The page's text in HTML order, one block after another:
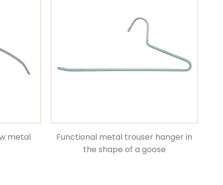
metal
Functional metal trouser hanger in
the shape of a goose